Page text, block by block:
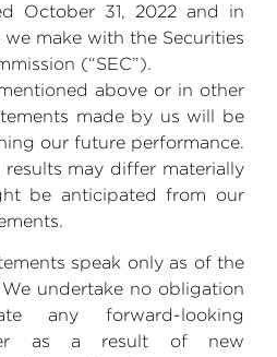
October 31, 2022 and in
make with the Securities
(“SEC”).
above or in other
made by us will be
our future performance.
results may differ materially
be anticipated from our
speak only as of the
undertake no obligation
any forward-looking
as a result of new